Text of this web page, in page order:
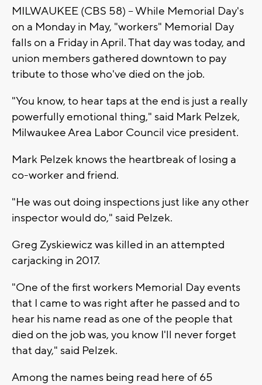
MILWAUKEE (CBS 58) -- While Memorial Day's
on a Monday in May, "workers" Memorial Day
falls on a Friday in April. That day was today, and
union members gathered downtown to pay
tribute to those who've died on the job.
"You know, to hear taps at the end is just a really
powerfully emotional thing," said Mark Pelzek,
Milwaukee Area Labor Council vice president.
Mark Pelzek knows the heartbreak of losing a
co-worker and friend.
"He was out doing inspections just like any other
inspector would do," said Pelzek.
Greg Zyskiewicz was killed in an attempted
carjacking in 2017.
"One of the first workers Memorial Day events
that I came to was right after he passed and to
hear his name read as one of the people that
died on the job was, you know I'll never forget
that day," said Pelzek.
Among the names being read here of 65